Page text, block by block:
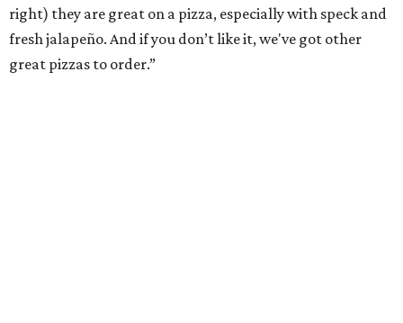
right) they are great on a pizza, especially with speck and
fresh jalapeño. And if you don’t like it, we've got other
great pizzas to order.”